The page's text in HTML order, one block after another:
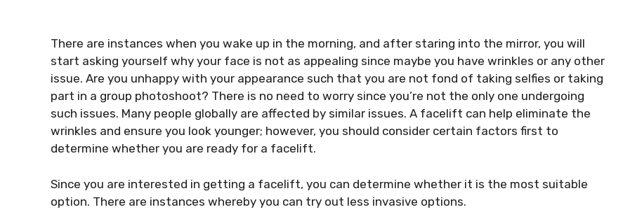
There are instances when you wake up in the morning, and after staring into the mirror, you will
start asking yourself why your face is not as appealing since maybe you have wrinkles or any other
issue. Are you unhappy with your appearance such that you are not fond of taking selfies or taking
part in a group photoshoot? There is no need to worry since you’re not the only one undergoing
such issues. Many people globally are affected by similar issues. A facelift can help eliminate the
wrinkles and ensure you look younger; however, you should consider certain factors first to
determine whether you are ready for a facelift.
Since you are interested in getting a facelift, you can determine whether it is the most suitable
option. There are instances whereby you can try out less invasive options.